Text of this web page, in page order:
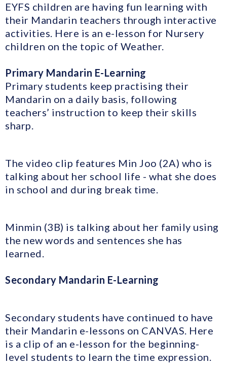
EYFS children are having fun learning with
their Mandarin teachers through interactive
activities. Here is an e-lesson for Nursery
children on the topic of Weather.
Primary Mandarin E-Learning
Primary students keep practising their
Mandarin on a daily basis, following
teachers’ instruction to keep their skills
sharp.
The video clip features Min Joo (2A) who is
talking about her school life - what she does
in school and during break time.
Minmin (3B) is talking about her family using
the new words and sentences she has
learned.
Secondary Mandarin E-Learning
Secondary students have continued to have
their Mandarin e-lessons on CANVAS. Here
is a clip of an e-lesson for the beginning-
level students to learn the time expression.